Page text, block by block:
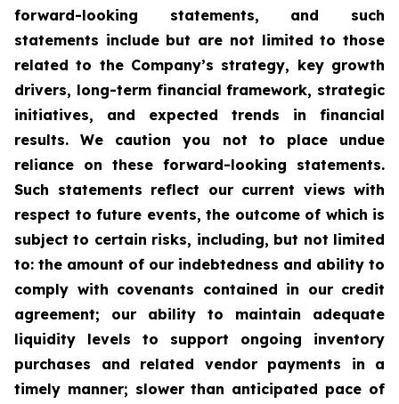
forward-looking statements, and such
statements include but are not limited to those
related to the Company’s strategy, key growth
drivers, long-term financial framework, strategic
initiatives, and expected trends in financial
results. We caution you not to place undue
reliance on these forward-looking statements.
Such statements reflect our current views with
respect to future events, the outcome of which is
subject to certain risks, including, but not limited
to: the amount of our indebtedness and ability to
comply with covenants contained in our credit
agreement; our ability to maintain adequate
liquidity levels to support ongoing inventory
purchases and related vendor payments in a
timely manner; slower than anticipated pace of